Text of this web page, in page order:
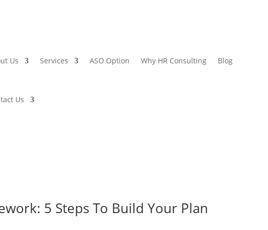
Us Services ASO Option Why HR Consulting Blog
Us
5 Steps To Build Your Plan